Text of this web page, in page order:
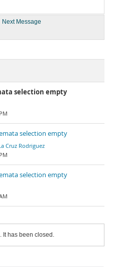
Next Message
selection empty
selection empty
Cruz Rodriguez
selection empty
It has been closed.